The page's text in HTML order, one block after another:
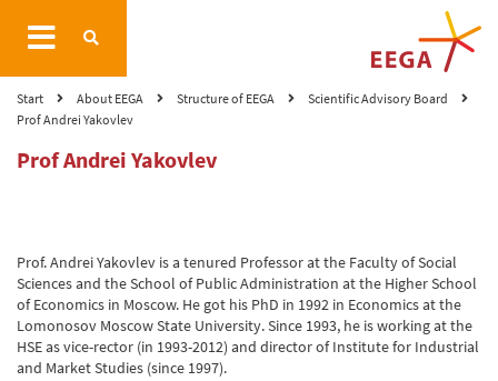
Start About EEGA Structure of EEGA
Scientific Advisory Board
Prof Andrei Yakovlev
Prof Andrei Yakovlev
Prof. Andrei Yakovlev is a tenured Professor at the Faculty of Social
Sciences and the School of Public Administration at the Higher School
of Economics in Moscow. He got his PhD in 1992 in Economics at the
Lomonosov Moscow State University. Since 1993, he is working at the
HSE as vice-rector (in 1993-2012) and director of Institute for Industrial
and Market Studies (since 1997).